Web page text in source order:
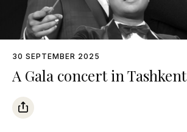
30 SEPTEMBER 2025
A Gala concert in Tashkent